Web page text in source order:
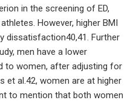
in the screening of ED,
However, higher BMI
dissatisfaction40,41. Further
men have a lower
to women, after adjusting for
et al.42, women are at higher
to mention that both women